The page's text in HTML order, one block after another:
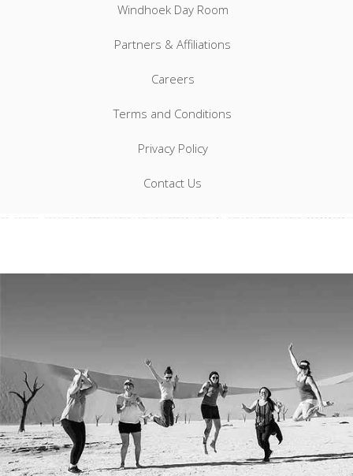
Windhoek Day Room
Partners & Affiliations
Careers
Terms and Conditions
Privacy Policy
Contact Us